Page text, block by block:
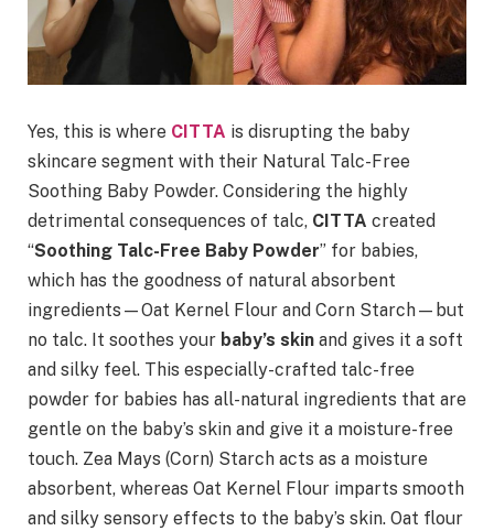
Yes, this is where CITTA is disrupting the baby
skincare segment with their Natural Talc-Free
Soothing Baby Powder. Considering the highly
detrimental consequences of talc, CITTA created
“Soothing Talc-Free Baby Powder” for babies,
which has the goodness of natural absorbent
ingredients—Oat Kernel Flour and Corn Starch—but
no talc. It soothes your baby’s skin and gives it a soft
and silky feel. This especially-crafted talc-free
powder for babies has all-natural ingredients that are
gentle on the baby’s skin and give it a moisture-free
touch. Zea Mays (Corn) Starch acts as a moisture
absorbent, whereas Oat Kernel Flour imparts smooth
and silky sensory effects to the baby’s skin. Oat flour